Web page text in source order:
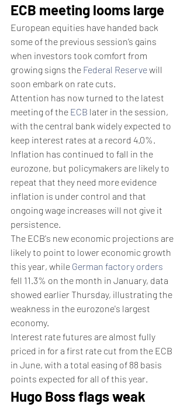
ECB meeting looms large
European equities have handed back
some of the previous session’s gains
when investors took comfort from
growing signs the Federal Reserve will
soon embark on rate cuts.
Attention has now turned to the latest
meeting of the ECB later in the session,
with the central bank widely expected to
keep interest rates at a record 4.0%.
Inflation has continued to fall in the
eurozone, but policymakers are likely to
repeat that they need more evidence
inflation is under control and that
ongoing wage increases will not give it
persistence.
The ECB's new economic projections are
likely to point to lower economic growth
this year, while German factory orders
fell 11.3% on the month in January, data
showed earlier Thursday, illustrating the
weakness in the eurozone's largest
economy.
Interest rate futures are almost fully
priced in for a first rate cut from the ECB
in June, with a total easing of 88 basis
points expected for all of this year.
Hugo Boss flags weak